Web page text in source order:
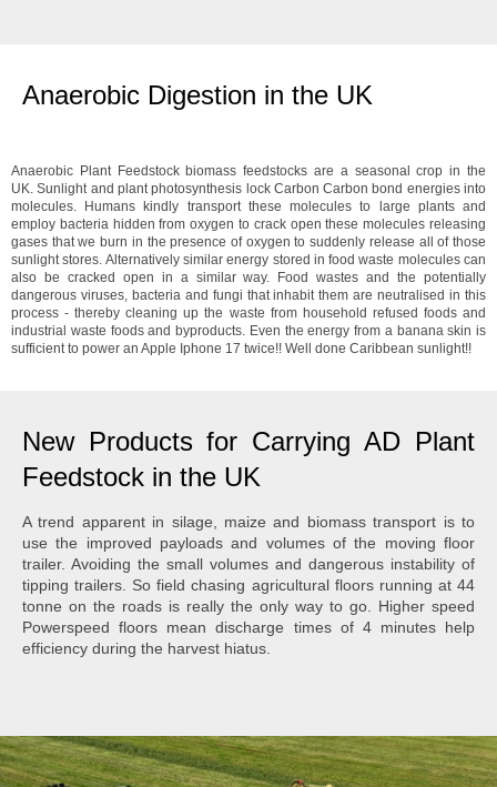
Anaerobic Digestion in the UK
Anaerobic Plant Feedstock biomass feedstocks are a seasonal crop in the
UK. Sunlight and plant photosynthesis lock Carbon Carbon bond energies into
molecules. Humans kindly transport these molecules to large plants and
employ bacteria hidden from oxygen to crack open these molecules releasing
gases that we burn in the presence of oxygen to suddenly release all of those
sunlight stores. Alternatively similar energy stored in food waste molecules can
also be cracked open in a similar way. Food wastes and the potentially
dangerous viruses, bacteria and fungi that inhabit them are neutralised in this
process - thereby cleaning up the waste from household refused foods and
industrial waste foods and byproducts. Even the energy from a banana skin is
sufficient to power an Apple Iphone 17 twice!! Well done Caribbean sunlight!!
New Products for Carrying AD Plant
Feedstock in the UK
A trend apparent in silage, maize and biomass transport is to
use the improved payloads and volumes of the moving floor
trailer. Avoiding the small volumes and dangerous instability of
tipping trailers. So field chasing agricultural floors running at 44
tonne on the roads is really the only way to go. Higher speed
Powerspeed floors mean discharge times of 4 minutes help
efficiency during the harvest hiatus.